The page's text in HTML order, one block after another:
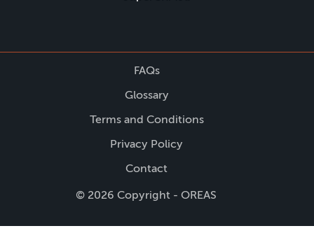
FAQs
Glossary
Terms and Conditions
Privacy Policy
Contact
© 2026 Copyright - OREAS